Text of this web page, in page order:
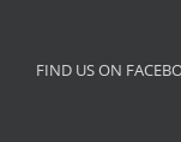
FIND US ON